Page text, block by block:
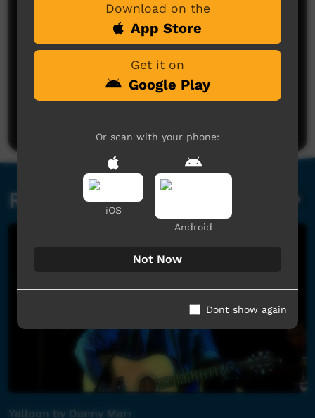
No comments here yet
Be the first to share what you think.
Post a comment
Related videos
Yalloon by Danny Marr
Download on the
App Store
Get it on
Google Play
Or scan with your phone:
iOS
Android
Not Now
Dont show again